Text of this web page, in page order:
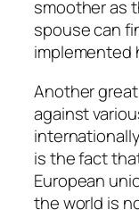
smoother as
spouse can
implemented
Another
against
is the fact
European
the world is